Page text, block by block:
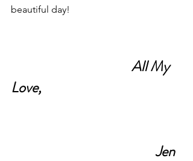
beautiful day!
All My
Love,
Jen